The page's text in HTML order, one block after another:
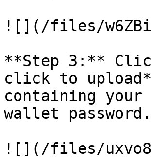
![](/files/
**Step 3:**
click to
containing
wallet password.
![](/files/